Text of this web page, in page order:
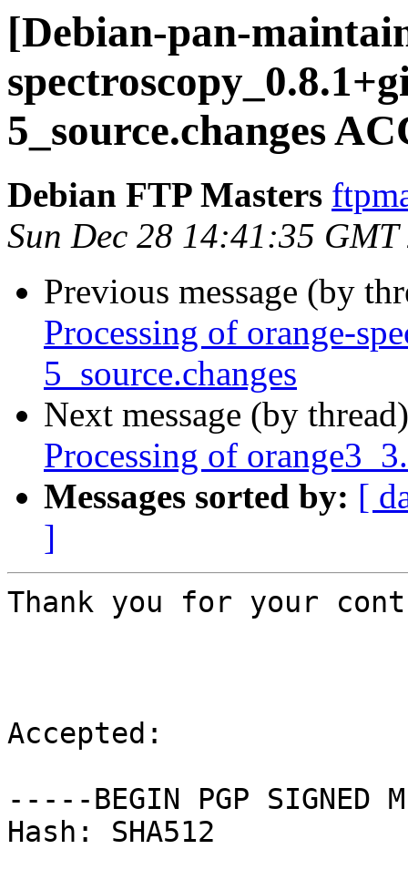
[Debian-pan-
5_source.changes
Debian FTP Masters
Sun Dec 28 14:41:35 GMT
Previous message (by
Processing of orange-
5_source.changes
Next message (by
Processing of
Messages sorted by: [
]
Thank you for your
Accepted:
-----BEGIN PGP SIGNED
Hash: SHA512